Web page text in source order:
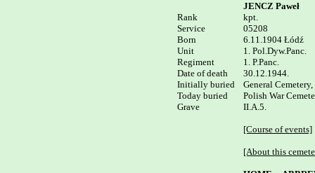
Rank
Service
Born
Unit
Regiment
Date of death
Initially buried
Today buried
Grave
JENCZ Paweł
kpt.
05208
6.11.1904 Łódź
1. Pol.Dyw.Panc.
1. P.Panc.
30.12.1944.
General
Polish War
II.A.5.
[Course of events]
[About this